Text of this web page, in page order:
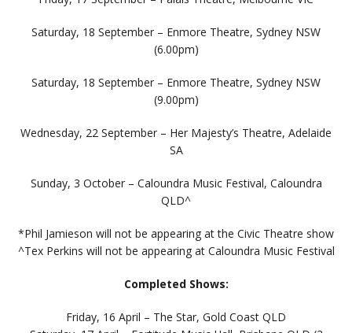
Saturday, 18 September – Enmore Theatre, Sydney NSW
(6.00pm)
Saturday, 18 September – Enmore Theatre, Sydney NSW
(9.00pm)
Wednesday, 22 September – Her Majesty’s Theatre, Adelaide
SA
Sunday, 3 October – Caloundra Music Festival, Caloundra
QLD^
*Phil Jamieson will not be appearing at the Civic Theatre show
^Tex Perkins will not be appearing at Caloundra Music Festival
Completed Shows:
Friday, 16 April – The Star, Gold Coast QLD